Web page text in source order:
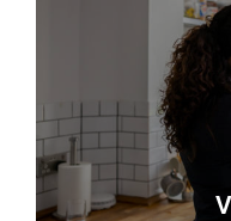
Read what